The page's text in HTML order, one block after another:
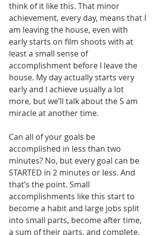
think of it like this. That minor
achievement, every day, means that I
am leaving the house, even with
early starts on film shoots with at
least a small sense of
accomplishment before I leave the
house. My day actually starts very
early and I achieve usually a lot
more, but we’ll talk about the 5 am
miracle at another time.
Can all of your goals be
accomplished in less than two
minutes? No, but every goal can be
STARTED in 2 minutes or less. And
that’s the point. Small
accomplishments like this start to
become a habit and large jobs split
into small parts, become after time,
a sum of their parts, and complete.